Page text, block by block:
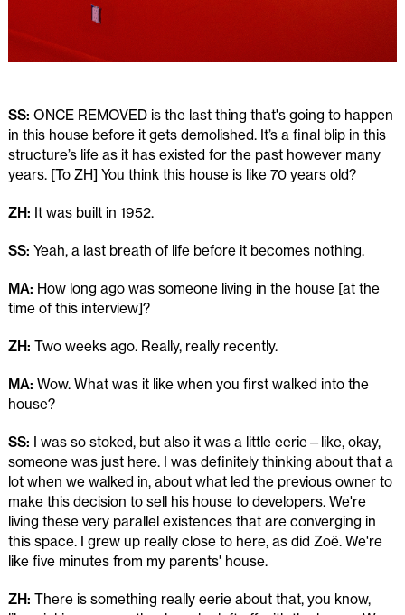
SS: ONCE REMOVED is the last thing that's going to happen
in this house before it gets demolished. It’s a final blip in this
structure’s life as it has existed for the past however many
years. [To ZH] You think this house is like 70 years old?
ZH: It was built in 1952.
SS: Yeah, a last breath of life before it becomes nothing.
MA: How long ago was someone living in the house [at the
time of this interview]?
ZH: Two weeks ago. Really, really recently.
MA: Wow. What was it like when you first walked into the
house?
SS: I was so stoked, but also it was a little eerie—like, okay,
someone was just here. I was definitely thinking about that a
lot when we walked in, about what led the previous owner to
make this decision to sell his house to developers. We're
living these very parallel existences that are converging in
this space. I grew up really close to here, as did Zoë. We're
like five minutes from my parents' house.
ZH: There is something really eerie about that, you know,